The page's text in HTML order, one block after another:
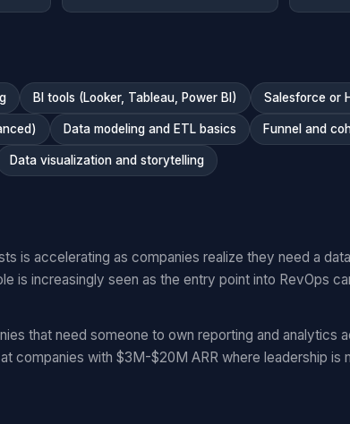
BI tools (Looker, Tableau, Power BI) Salesforce or
Data modeling and ETL basics Funnel and
Data visualization and storytelling
is accelerating as companies realize they need a
is increasingly seen as the entry point into RevOps
that need someone to own reporting and analytics
companies with $3M-$20M ARR where leadership is